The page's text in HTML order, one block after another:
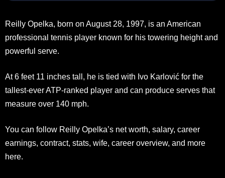
Reilly Opelka, born on August 28, 1997, is an American
professional tennis player known for his towering height and
powerful serve.
At 6 feet 11 inches tall, he is tied with Ivo Karlović for the
tallest-ever ATP-ranked player and can produce serves that
measure over 140 mph.
You can follow Reilly Opelka’s net worth, salary, career
earnings, contract, stats, wife, career overview, and more
here.